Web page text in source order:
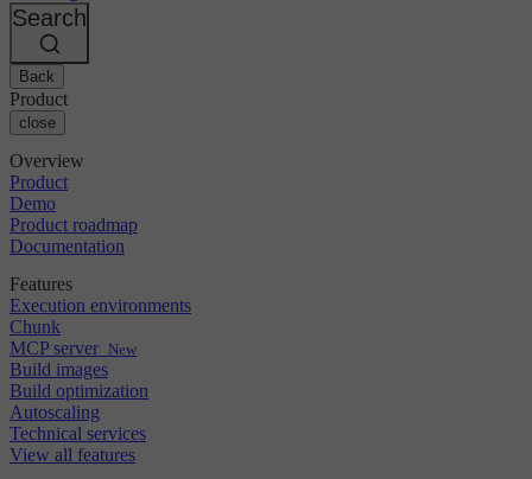
Bitbucket
AWS
GCP
Azure
Kubernetes
Security & compliance
Enterprise
SMB
Startup
Events
Discuss forum
Open source
CircleCI vs Jenkins
CircleCI vs Bitrise
About us
Careers
Partners
Search
Back
Product
close
Overview
Product
Demo
Product roadmap
Documentation
Features
Execution environments
Chunk
MCP server New
Build images
Build optimization
Autoscaling
Technical services
View all features